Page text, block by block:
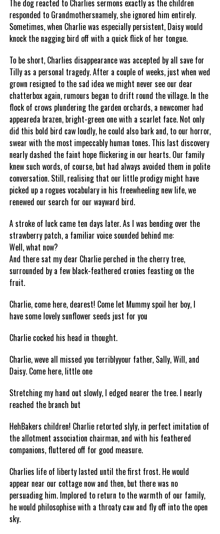
The dog reacted to Charlies sermons exactly as the children
responded to Grandmothersnamely, she ignored him entirely.
Sometimes, when Charlie was especially persistent, Daisy would
knock the nagging bird off with a quick flick of her tongue.
To be short, Charlies disappearance was accepted by all save for
Tilly as a personal tragedy. After a couple of weeks, just when wed
grown resigned to the sad idea we might never see our dear
chatterbox again, rumours began to drift round the village. In the
flock of crows plundering the garden orchards, a newcomer had
appeareda brazen, bright-green one with a scarlet face. Not only
did this bold bird caw loudly, he could also bark and, to our horror,
swear with the most impeccably human tones. This last discovery
nearly dashed the faint hope flickering in our hearts. Our family
knew such words, of course, but had always avoided them in polite
conversation. Still, realising that our little prodigy might have
picked up a rogues vocabulary in his freewheeling new life, we
renewed our search for our wayward bird.
A stroke of luck came ten days later. As I was bending over the
strawberry patch, a familiar voice sounded behind me:
Well, what now?
And there sat my dear Charlie perched in the cherry tree,
surrounded by a few black-feathered cronies feasting on the
fruit.
Charlie, come here, dearest! Come let Mummy spoil her boy, I
have some lovely sunflower seeds just for you
Charlie cocked his head in thought.
Charlie, weve all missed you terriblyyour father, Sally, Will, and
Daisy. Come here, little one
Stretching my hand out slowly, I edged nearer the tree. I nearly
reached the branch but
HehBakers children! Charlie retorted slyly, in perfect imitation of
the allotment association chairman, and with his feathered
companions, fluttered off for good measure.
Charlies life of liberty lasted until the first frost. He would
appear near our cottage now and then, but there was no
persuading him. Implored to return to the warmth of our family,
he would philosophise with a throaty caw and fly off into the open
sky.